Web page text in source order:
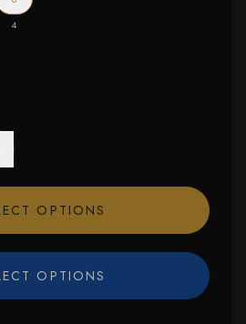
4
OPTIONS
OPTIONS